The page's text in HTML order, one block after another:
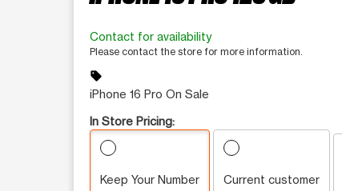
Contact for availability
Please contact the store for more information.
sell
iPhone 16 Pro On Sale
In Store Pricing:
Keep Your Number Current customer